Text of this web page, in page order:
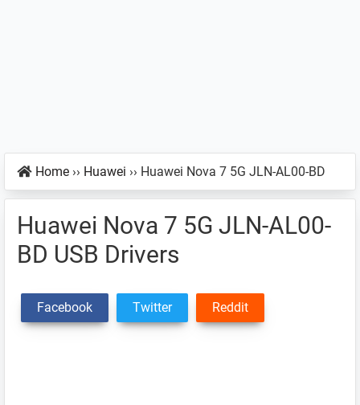
Home ›› Huawei ›› Huawei Nova 7 5G JLN-AL00-BD
Huawei Nova 7 5G JLN-AL00-
BD USB Drivers
Facebook Twitter Reddit